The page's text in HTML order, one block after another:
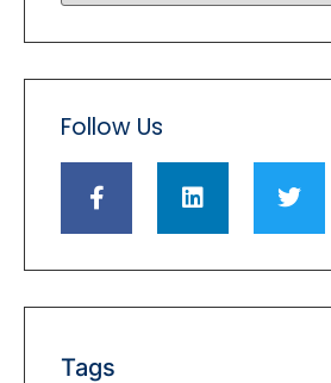
Follow Us
Tags